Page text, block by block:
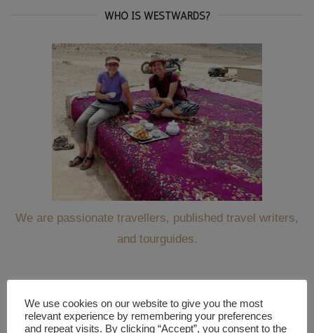
WHO IS WESTWARDS?
We are passionate travellers, published travel writers,
and tourguides.
WANT TO KEEP TRAVELING ALONG WITH US?
We use cookies on our website to give you the most
relevant experience by remembering your preferences
and repeat visits. By clicking “Accept”, you consent to the